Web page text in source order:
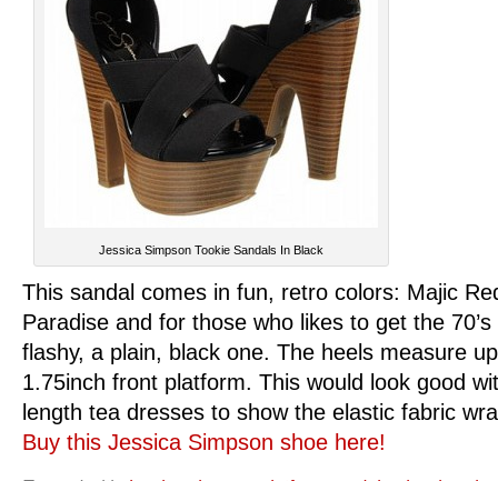
Jessica Simpson Tookie Sandals In Black
This sandal comes in fun, retro colors: Majic
Paradise and for those who likes to get the
flashy, a plain, black one. The heels measure
1.75inch front platform. This would look good
length tea dresses to show the elastic fabric
Buy this Jessica Simpson shoe here!